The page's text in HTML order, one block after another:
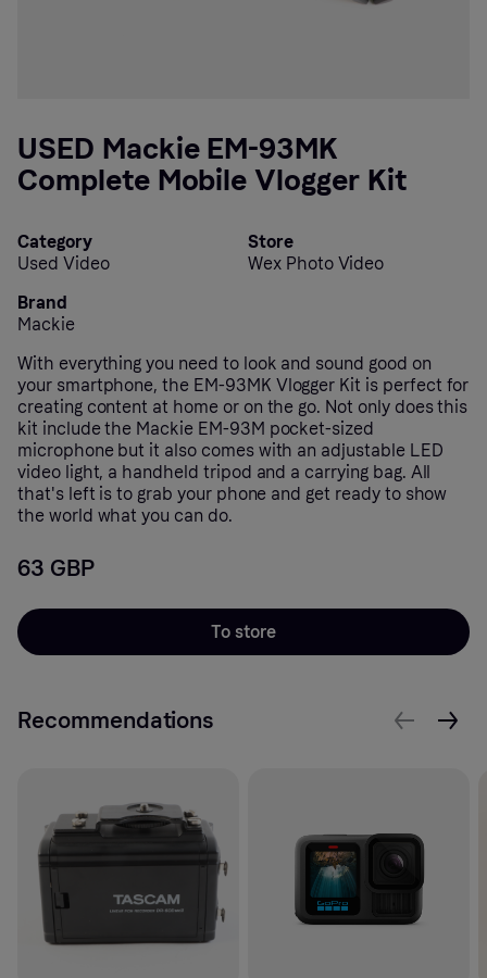
USED Mackie EM-93MK
Complete Mobile Vlogger Kit
Category
Used Video
Store
Wex Photo Video
Brand
Mackie
With everything you need to look and sound good on
your smartphone, the EM-93MK Vlogger Kit is perfect for
creating content at home or on the go. Not only does this
kit include the Mackie EM-93M pocket-sized
microphone but it also comes with an adjustable LED
video light, a handheld tripod and a carrying bag. All
that's left is to grab your phone and get ready to show
the world what you can do.
63 GBP
To store
Recommendations